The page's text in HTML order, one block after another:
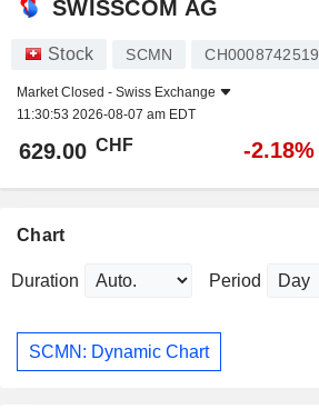
SWISSCOM AG
Stock SCMN CH0008742519
Market Closed - Swiss Exchange
11:30:53 2026-08-07 am EDT
629.00 CHF -2.18%
Chart
Duration Period
SCMN: Dynamic Chart